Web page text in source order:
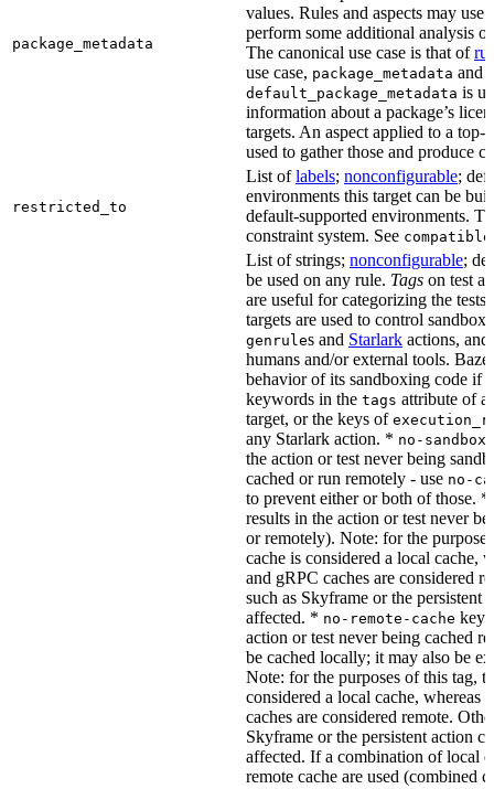
package_metadata
values. Rules and aspects may use
perform some additional analysis
The canonical use case is that of
use case, package_metadata and
default_package_metadata is
information about a package’s
targets. An aspect applied to a top-
used to gather those and produce
restricted_to
List oflabels; nonconfigurable;
environments this target can be
default-supported environments.
constraint system. See
List of strings; nonconfigurable;
be used on any rule. Tags on test
are useful for categorizing the tests.
targets are used to control
genrules and Starlark actions,
humans and/or external tools.
behavior of its sandboxing code if
keywords in the tags attribute of
target, or the keys of
any Starlark action. * no-sandbox
the action or test never being
cached or run remotely - use no-
to prevent either or both of those. *
results in the action or test never
or remotely). Note: for the
cache is considered a local cache,
and gRPC caches are considered
such as Skyframe or the persistent
affected. * no-remote-cache
action or test never being cached
be cached locally; it may also be
Note: for the purposes of this tag,
considered a local cache, whereas
caches are considered remote.
Skyframe or the persistent action
affected. If a combination of local
remote cache are used (combined